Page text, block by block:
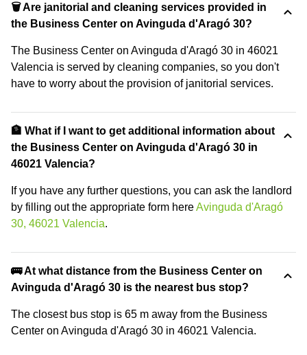
🗑 Are janitorial and cleaning services provided in
the Business Center on Avinguda d'Aragó 30?
The Business Center on Avinguda d'Aragó 30 in 46021
Valencia is served by cleaning companies, so you don't
have to worry about the provision of janitorial services.
🏦 What if I want to get additional information about
the Business Center on Avinguda d'Aragó 30 in
46021 Valencia?
If you have any further questions, you can ask the landlord
by filling out the appropriate form hereAvinguda d'Aragó
30, 46021 Valencia.
🚌 At what distance from the Business Center on
Avinguda d'Aragó 30 is the nearest bus stop?
The closest bus stop is 65 m away from the Business
Center on Avinguda d'Aragó 30 in 46021 Valencia.